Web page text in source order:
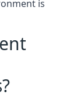
is